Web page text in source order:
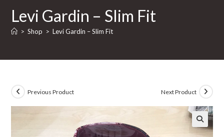
Levi Gardin – Slim Fit
> Shop > Levi Gardin – Slim Fit
Previous Product Next Product